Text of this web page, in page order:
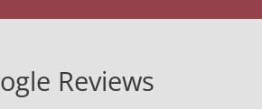
Reviews